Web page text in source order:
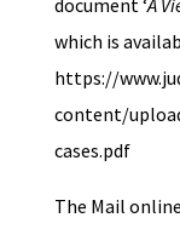
document ‘A
which is
https://
content/
cases.pdf
The Mail